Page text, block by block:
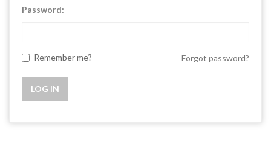
Password:
Remember me? Forgot password?